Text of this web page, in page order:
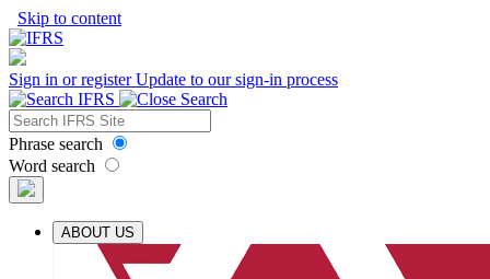
Skip to content
Sign in or registerUpdate to our sign-in process
Phrase search
Word search
ABOUT US